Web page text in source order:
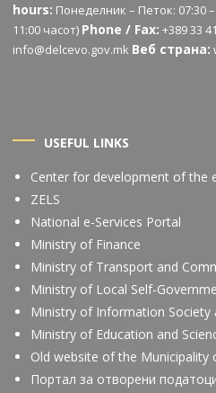
hours: Понеделник – Петок: 07:30
11:00 часот) Phone / Fax: +389 33
info@delcevo.gov.mk Веб страна:
USEFUL LINKS
Center for development of the
ZELS
National e-Services Portal
Ministry of Finance
Ministry of Transport and
Ministry of Local Self-
Ministry of Information Society
Ministry of Education and
Old website of the Municipality
Портал за отворени